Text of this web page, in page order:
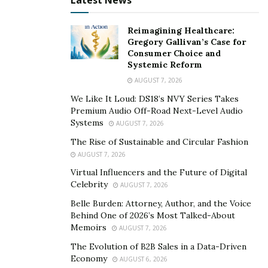
It can go up to $100,000 for large industrial generators.
When was the last time you didn’t need your phone for
Or what if you have enough supplies in your fridge but
the unexpected blackout turns things upside down?
We’re so accustomed to the comfort of electricity that
it’s hard to imagine otherwise. So, weighing the pros
and cons of generators, I don’t consider them a waste
or don’t have the budget, you can always rent a solid
one for one-time needs.
You Shouldn’t Run A Generator Overnight
Reimagining Healthcare:
Gregory Gallivan’s Case for
Consumer Choice and
Systemic Reform
AUGUST 7, 2026
We Like It Loud: DS18’s NVY Series Takes
Premium Audio Off-Road Next-Level Audio
Systems
AUGUST 7, 2026
The Rise of Sustainable and Circular Fashion
AUGUST 7, 2026
Virtual Influencers and the Future of Digital
Celebrity
AUGUST 7, 2026
Belle Burden: Attorney, Author, and the Voice
Behind One of 2026’s Most Talked-About
Memoirs
AUGUST 7, 2026
The Evolution of B2B Sales in a Data-Driven
Economy
AUGUST 6, 2026